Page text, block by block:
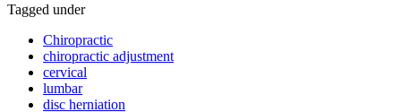
Tagged under
Chiropractic
chiropractic adjustment
cervical
lumbar
disc herniation